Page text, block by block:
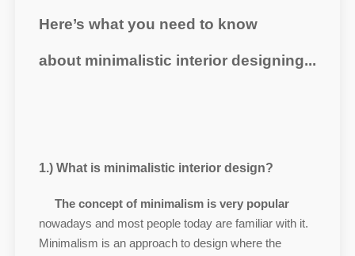
Here’s what you need to know
about minimalistic interior designing...
1.) What is minimalistic interior design?
The concept of minimalism is very popular
nowadays and most people today are familiar with it.
Minimalism is an approach to design where the